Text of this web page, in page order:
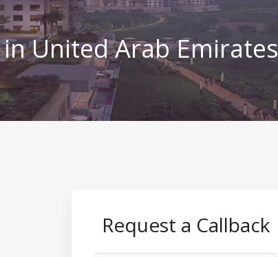
United Arab Emirates
Request a Callback